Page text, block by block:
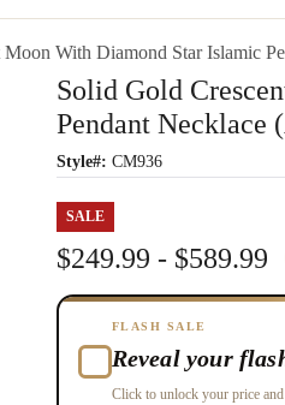
Moon With Diamond Star Islamic
Solid Gold
Pendant
Style#: CM936
SALE
$249.99 - $589.99
FLASH SALE
Reveal your
Click to unlock your price